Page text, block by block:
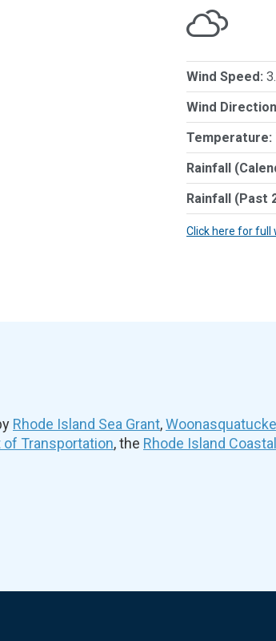
Wind Speed:
Wind
Temperature:
Rainfall
Rainfall (Past
Click here for full
Rhode Island Sea Grant,
of Transportation, the Rhode Island